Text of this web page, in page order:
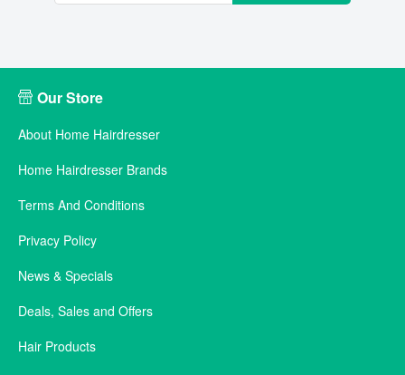
Our Store
About Home Hairdresser
Home Hairdresser Brands
Terms And Conditions
Privacy Policy
News & Specials
Deals, Sales and Offers
Hair Products